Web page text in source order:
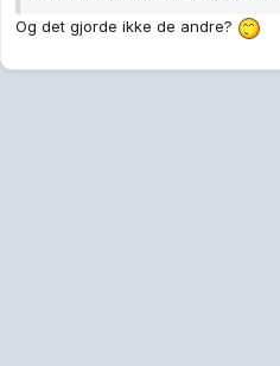
Og det gjorde ikke de andre?